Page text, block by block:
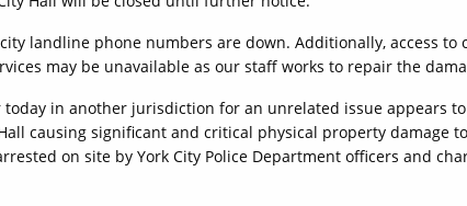
city landline phone numbers are down. Additionally, access to
may be unavailable as our staff works to repair the
in another jurisdiction for an unrelated issue appears
causing significant and critical physical property damage
on site by York City Police Department officers and